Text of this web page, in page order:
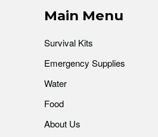
Main Menu
Survival Kits
Emergency Supplies
Water
Food
About Us